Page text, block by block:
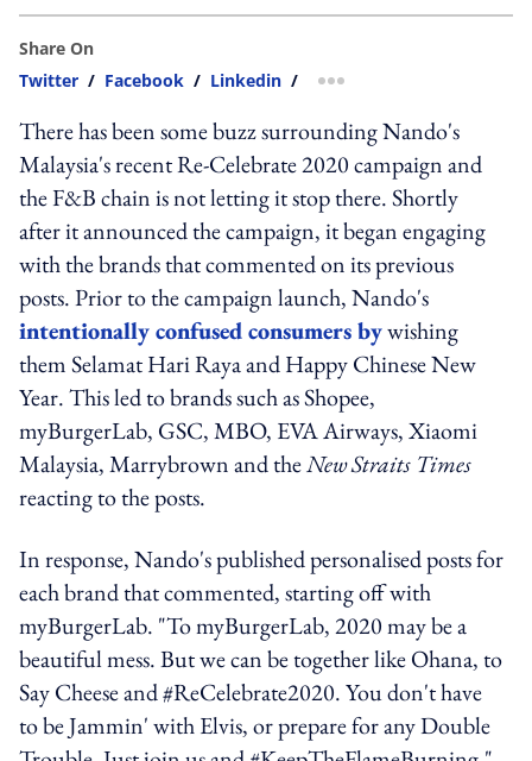
Share On
Twitter / Facebook / Linkedin / more sharing option
There has been some buzz surrounding Nando's
Malaysia's recent Re-Celebrate 2020 campaign and
the F&B chain is not letting it stop there. Shortly
after it announced the campaign, it began engaging
with the brands that commented on its previous
posts. Prior to the campaign launch, Nando's
intentionally confused consumers bywishing
them Selamat Hari Raya and Happy Chinese New
Year. This led to brands such as Shopee,
myBurgerLab, GSC, MBO, EVA Airways, Xiaomi
Malaysia, Marrybrown and theNew Straits Times
reacting to the posts.
In response, Nando's published personalised posts for
each brand that commented, starting off with
myBurgerLab. "To myBurgerLab, 2020 may be a
beautiful mess. But we can be together like Ohana, to
Say Cheese and #ReCelebrate2020. You don't have
to be Jammin' with Elvis, or prepare for any Double